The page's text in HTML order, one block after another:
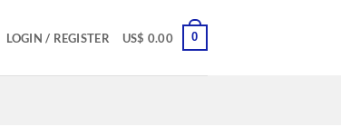
LOGIN / REGISTER US$ 0.00 0